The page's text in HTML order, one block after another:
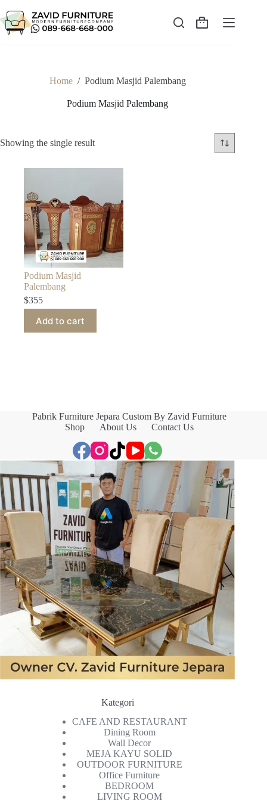
to
content
Shopping
Home / Podium Masjid Palembang
Podium Masjid Palembang
Showing the single result
Podium Masjid
Palembang
$355
Add to cart
Pabrik Furniture Jepara Custom By Zavid Furniture
Shop
About Us Contact Us
Kategori
CAFE AND RESTAURANT
Dining Room
Wall Decor
MEJA KAYU SOLID
OUTDOOR FURNITURE
Office Furniture
BEDROOM
LIVING ROOM